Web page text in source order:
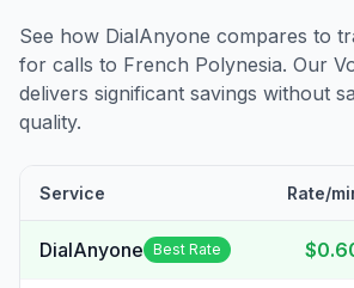
See how DialAnyone compares to
for calls to French Polynesia. Our
delivers significant savings without
quality.
Service Rate/
DialAnyone Best Rate